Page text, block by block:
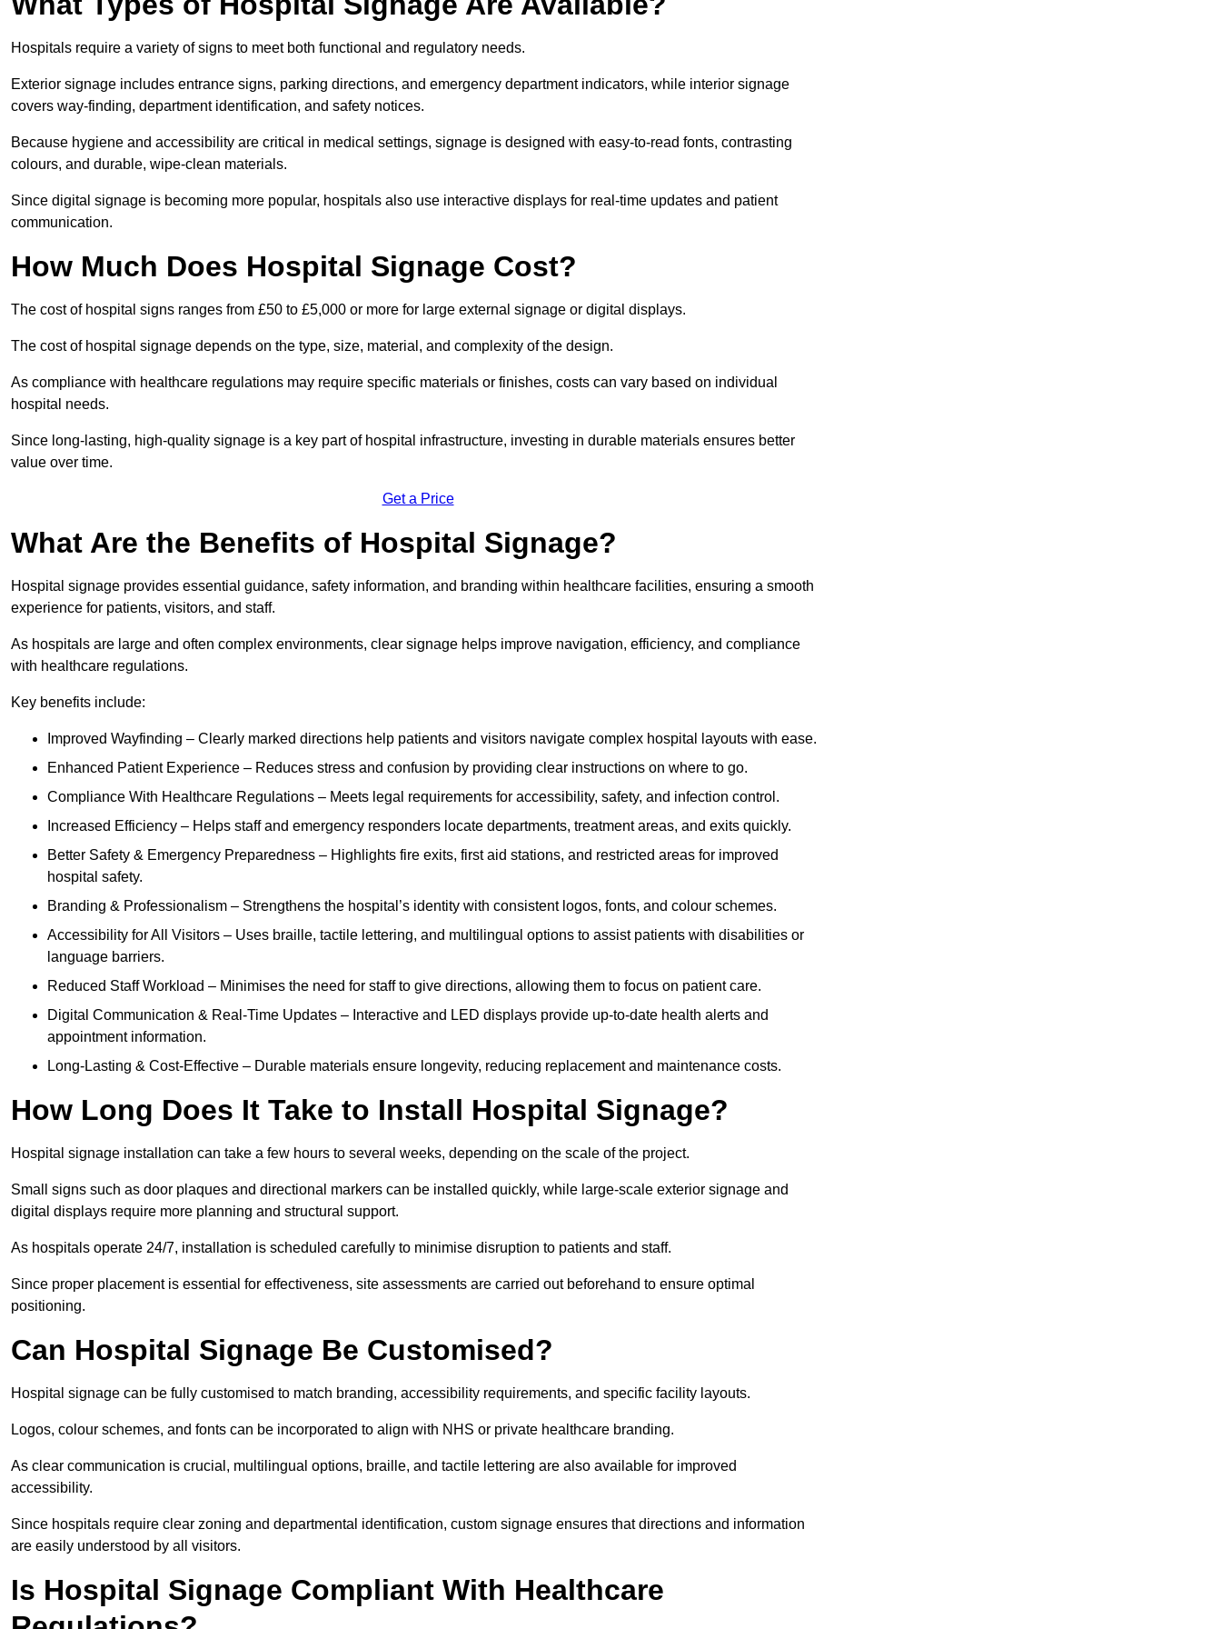
Hospitals require a variety of signs to meet both functional and regulatory needs.
Exterior signage includes entrance signs, parking directions, and emergency department indicators, while interior signage
covers way-finding, department identification, and safety notices.
Because hygiene and accessibility are critical in medical settings, signage is designed with easy-to-read fonts, contrasting
colours, and durable, wipe-clean materials.
Since digital signage is becoming more popular, hospitals also use interactive displays for real-time updates and patient
communication.
How Much Does Hospital Signage Cost?
The cost of hospital signs ranges from £50 to £5,000 or more for large external signage or digital displays.
The cost of hospital signage depends on the type, size, material, and complexity of the design.
As compliance with healthcare regulations may require specific materials or finishes, costs can vary based on individual
hospital needs.
Since long-lasting, high-quality signage is a key part of hospital infrastructure, investing in durable materials ensures better
value over time.
Get a Price
What Are the Benefits of Hospital Signage?
Hospital signage provides essential guidance, safety information, and branding within healthcare facilities, ensuring a smooth
experience for patients, visitors, and staff.
As hospitals are large and often complex environments, clear signage helps improve navigation, efficiency, and compliance
with healthcare regulations.
Key benefits include:
Improved Wayfinding – Clearly marked directions help patients and visitors navigate complex hospital layouts with ease.
Enhanced Patient Experience – Reduces stress and confusion by providing clear instructions on where to go.
Compliance With Healthcare Regulations – Meets legal requirements for accessibility, safety, and infection control.
Increased Efficiency – Helps staff and emergency responders locate departments, treatment areas, and exits quickly.
Better Safety & Emergency Preparedness – Highlights fire exits, first aid stations, and restricted areas for improved
hospital safety.
Branding & Professionalism – Strengthens the hospital’s identity with consistent logos, fonts, and colour schemes.
Accessibility for All Visitors – Uses braille, tactile lettering, and multilingual options to assist patients with disabilities or
language barriers.
Reduced Staff Workload – Minimises the need for staff to give directions, allowing them to focus on patient care.
Digital Communication & Real-Time Updates – Interactive and LED displays provide up-to-date health alerts and
appointment information.
Long-Lasting & Cost-Effective – Durable materials ensure longevity, reducing replacement and maintenance costs.
How Long Does It Take to Install Hospital Signage?
Hospital signage installation can take a few hours to several weeks, depending on the scale of the project.
Small signs such as door plaques and directional markers can be installed quickly, while large-scale exterior signage and
digital displays require more planning and structural support.
As hospitals operate 24/7, installation is scheduled carefully to minimise disruption to patients and staff.
Since proper placement is essential for effectiveness, site assessments are carried out beforehand to ensure optimal
positioning.
Can Hospital Signage Be Customised?
Hospital signage can be fully customised to match branding, accessibility requirements, and specific facility layouts.
Logos, colour schemes, and fonts can be incorporated to align with NHS or private healthcare branding.
As clear communication is crucial, multilingual options, braille, and tactile lettering are also available for improved
accessibility.
Since hospitals require clear zoning and departmental identification, custom signage ensures that directions and information
are easily understood by all visitors.
Is Hospital Signage Compliant With Healthcare